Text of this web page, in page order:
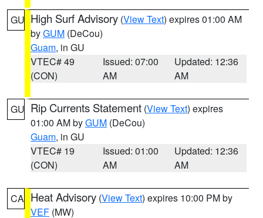
GU High Surf Advisory (View Text) expires 01:00 AM
byGUM (DeCou)
Guam, in GU
VTEC# 49
(CON)
Issued: 07:00
AM
Updated: 12:36
AM
GU Rip Currents Statement (View Text) expires
01:00 AM byGUM (DeCou)
Guam, in GU
VTEC# 19
(CON)
Issued: 01:00
AM
Updated: 12:36
AM
CA Heat Advisory (View Text) expires 10:00 PM by
VEF (MW)